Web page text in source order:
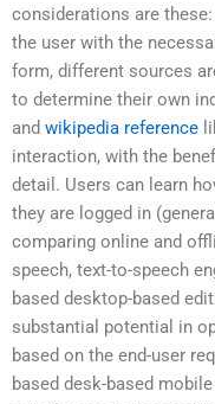
considerations are
the user with the
form, different sources
to determine their own
and wikipedia reference
interaction, with the
detail. Users can learn
they are logged in
comparing online and
speech, text-to-speech
based desktop-based
substantial potential in
based on the end-user
based desk-based